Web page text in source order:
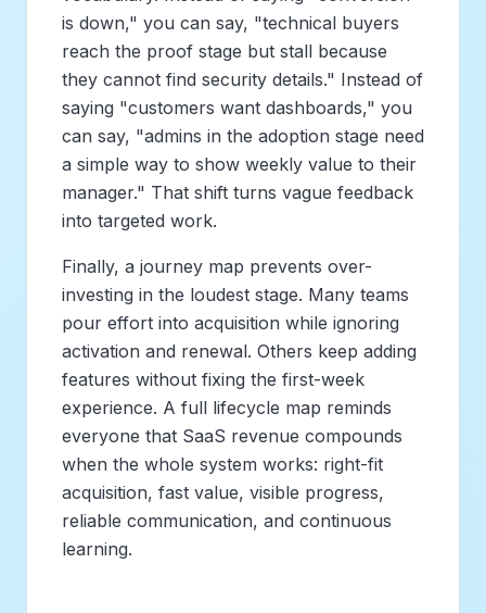
is down," you can say, "technical buyers
reach the proof stage but stall because
they cannot find security details." Instead of
saying "customers want dashboards," you
can say, "admins in the adoption stage need
a simple way to show weekly value to their
manager." That shift turns vague feedback
into targeted work.
Finally, a journey map prevents over-
investing in the loudest stage. Many teams
pour effort into acquisition while ignoring
activation and renewal. Others keep adding
features without fixing the first-week
experience. A full lifecycle map reminds
everyone that SaaS revenue compounds
when the whole system works: right-fit
acquisition, fast value, visible progress,
reliable communication, and continuous
learning.